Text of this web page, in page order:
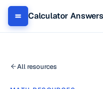
Calculator Answers
All resources